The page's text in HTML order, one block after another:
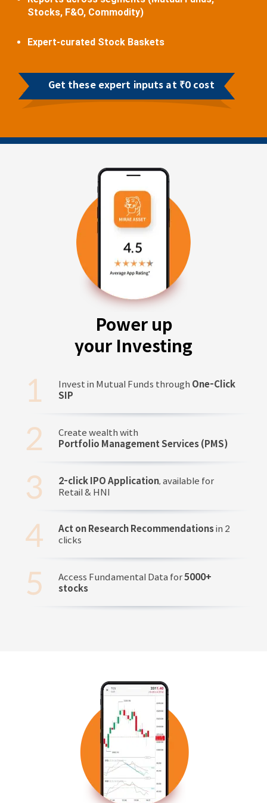
Stocks, F&O, Commodity)
Expert-curated Stock Baskets
Get these expert inputs at ₹0 cost
Power up
your Investing
Invest in Mutual Funds through One-Click
SIP
Create wealth with
Portfolio Management Services (PMS)
2-click IPO Application, available for
Retail & HNI
Act on Research Recommendationsin 2
clicks
Access Fundamental Data for5000+
stocks